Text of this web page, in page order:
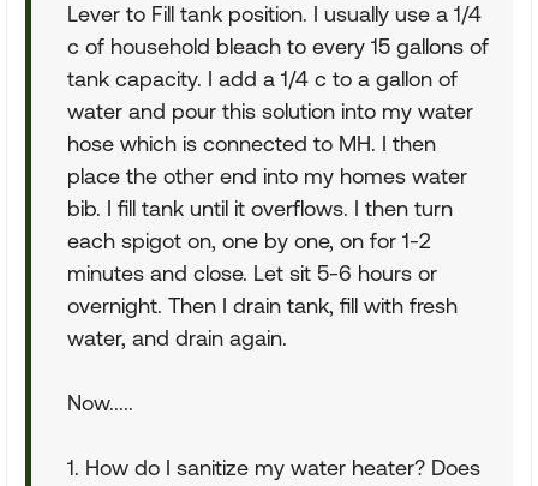
Lever to Fill tank position. I usually use a 1/4
c of household bleach to every 15 gallons of
tank capacity. I add a 1/4 c to a gallon of
water and pour this solution into my water
hose which is connected to MH. I then
place the other end into my homes water
bib. I fill tank until it overflows. I then turn
each spigot on, one by one, on for 1-2
minutes and close. Let sit 5-6 hours or
overnight. Then I drain tank, fill with fresh
water, and drain again.
Now.....
1. How do I sanitize my water heater? Does